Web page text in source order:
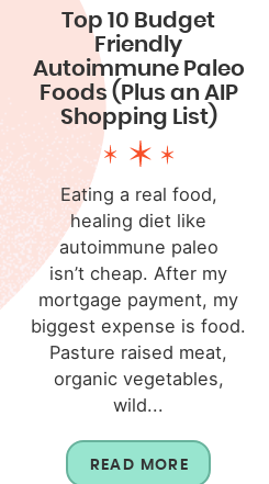
Top 10 Budget
Friendly
Autoimmune Paleo
Foods (Plus an AIP
Shopping List)
Eating a real food,
healing diet like
autoimmune paleo
isn’t cheap. After my
mortgage payment, my
biggest expense is food.
Pasture raised meat,
organic vegetables,
wild...
READ MORE